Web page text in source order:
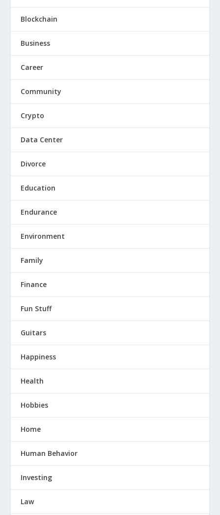
Blockchain
Business
Career
Community
Crypto
Data Center
Divorce
Education
Endurance
Environment
Family
Finance
Fun Stuff
Guitars
Happiness
Health
Hobbies
Home
Human Behavior
Investing
Law